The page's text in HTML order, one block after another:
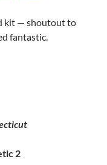
kit — shoutout to
fantastic.
2